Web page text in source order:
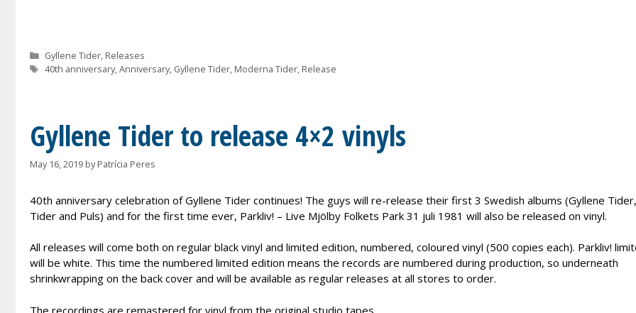
Categories
Gyllene Tider, Releases
Tags
40th anniversary,Anniversary, Gyllene Tider, Moderna Tider, Release
Gyllene Tider to release 4×2 vinyls
May 16, 2019 byPatrícia Peres
40th anniversary celebration of Gyllene Tider continues! The guys will re-release their first 3 Swedish albums (Gyllene
Tider and Puls) and for the first time ever, Parkliv! – Live Mjölby Folkets Park 31 juli 1981 will also be released on vinyl.
All releases will come both on regular black vinyl and limited edition, numbered, coloured vinyl (500 copies each). Parkliv!
will be white. This time the numbered limited edition means the records are numbered during production, so underneath
shrinkwrapping on the back cover and will be available as regular releases at all stores to order.
The recordings are remastered for vinyl from the original studio tapes.